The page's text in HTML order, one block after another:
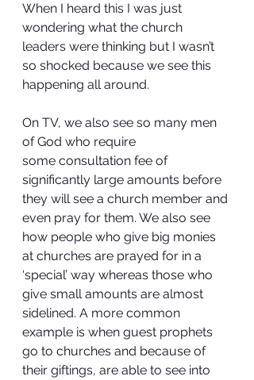
When I heard this I was just
wondering what the church
leaders were thinking but I wasn’t
so shocked because we see this
happening all around.
On TV, we also see so many men
of God who require
some consultation fee of
significantly large amounts before
they will see a church member and
even pray for them. We also see
how people who give big monies
at churches are prayed for in a
‘special’ way whereas those who
give small amounts are almost
sidelined. A more common
example is when guest prophets
go to churches and because of
their giftings, are able to see into